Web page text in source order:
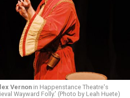
Woolly Mammoth as a pre-law
in the San Francisco Bay
a life in the arts. “As part
course, I was assigned to
company called
“Strange name. I was like
Vernonin Happenstance Theatre's
Wayward Folly.’ (Photo by Leah Huete)